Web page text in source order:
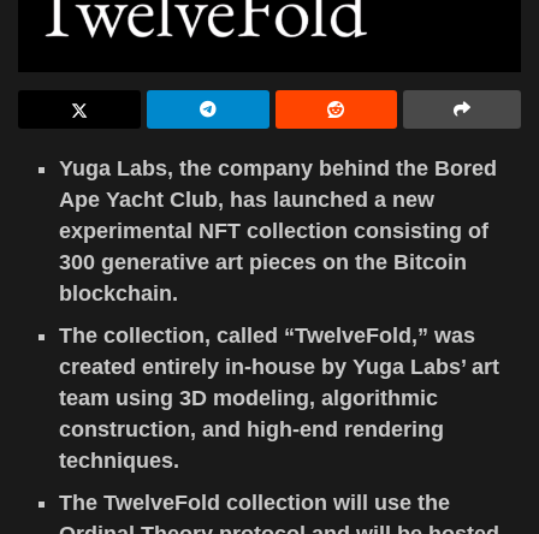
Yuga Labs, the company behind the Bored
Ape Yacht Club, has launched a new
experimental NFT collection consisting of
300 generative art pieces on the Bitcoin
blockchain.
The collection, called “TwelveFold,” was
created entirely in-house by Yuga Labs’ art
team using 3D modeling, algorithmic
construction, and high-end rendering
techniques.
The TwelveFold collection will use the